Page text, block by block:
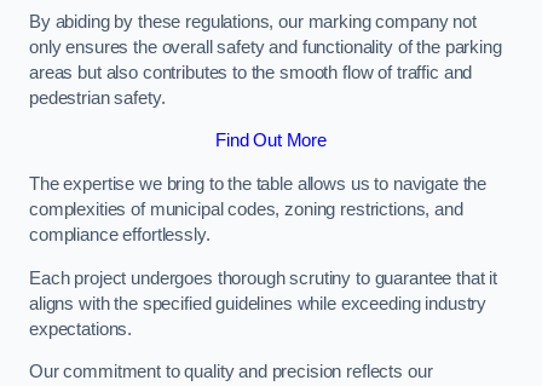
By abiding by these regulations, our marking company not
only ensures the overall safety and functionality of the parking
areas but also contributes to the smooth flow of traffic and
pedestrian safety.
Find Out More
The expertise we bring to the table allows us to navigate the
complexities of municipal codes, zoning restrictions, and
compliance effortlessly.
Each project undergoes thorough scrutiny to guarantee that it
aligns with the specified guidelines while exceeding industry
expectations.
Our commitment to quality and precision reflects our